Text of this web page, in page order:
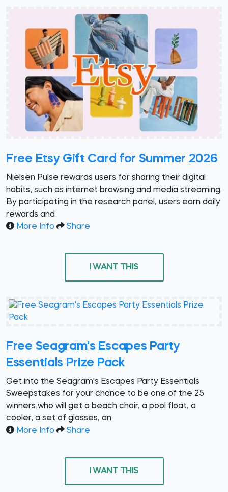
Free Etsy Gift Card for Summer 2026
Nielsen Pulse rewards users for sharing their digital
habits, such as internet browsing and media streaming.
By participating in the research panel, users earn daily
rewards and
More Info
Share
I WANT THIS
Free Seagram's Escapes Party
Essentials Prize Pack
Get into the Seagram's Escapes Party Essentials
Sweepstakes for your chance to be one of the 25
winners who will get a beach chair, a pool float, a
cooler, a set of glasses, an
More Info
Share
I WANT THIS